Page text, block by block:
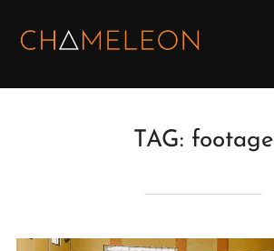
TAG: footage